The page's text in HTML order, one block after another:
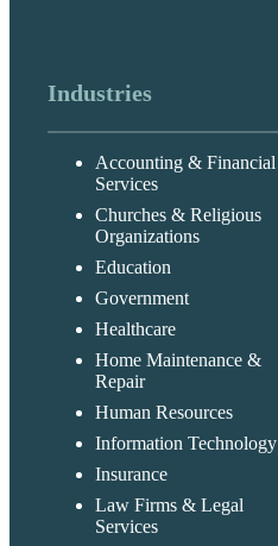
Industries
Accounting & Financial
Services
Churches & Religious
Organizations
Education
Government
Healthcare
Home Maintenance &
Repair
Human Resources
Information Technology
Insurance
Law Firms & Legal
Services